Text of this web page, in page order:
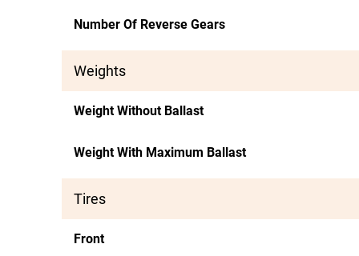
Number Of Reverse Gears
Weights
Weight Without Ballast
Weight With Maximum Ballast
Tires
Front